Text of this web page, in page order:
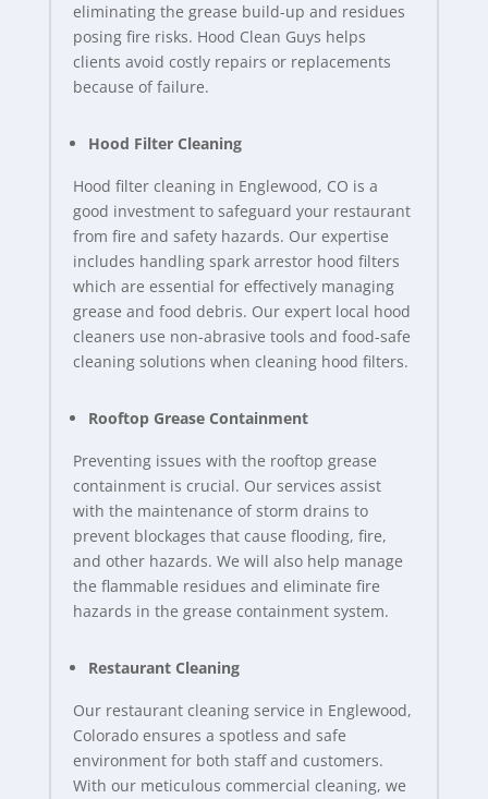
eliminating the grease build-up and residues
posing fire risks. Hood Clean Guys helps
clients avoid costly repairs or replacements
because of failure.
Hood Filter Cleaning
Hood filter cleaning in Englewood, CO is a
good investment to safeguard your restaurant
from fire and safety hazards. Our expertise
includes handling spark arrestor hood filters
which are essential for effectively managing
grease and food debris. Our expert local hood
cleaners use non-abrasive tools and food-safe
cleaning solutions when cleaning hood filters.
Rooftop Grease Containment
Preventing issues with the rooftop grease
containment is crucial. Our services assist
with the maintenance of storm drains to
prevent blockages that cause flooding, fire,
and other hazards. We will also help manage
the flammable residues and eliminate fire
hazards in the grease containment system.
Restaurant Cleaning
Our restaurant cleaning service in Englewood,
Colorado ensures a spotless and safe
environment for both staff and customers.
With our meticulous commercial cleaning, we